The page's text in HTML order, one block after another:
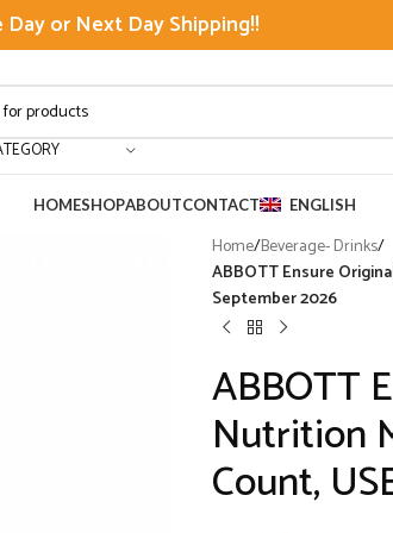
Day or Next Day Shipping!!
HOMESHOPABOUTCONTACT ENGLISH
Home/Beverage- Drinks/
ABBOTT Ensure
September 2026
ABBOTT
Nutrition
Count,